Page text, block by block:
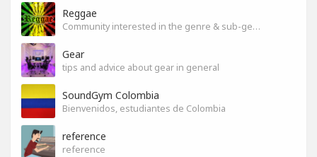
Reggae
Community interested in the genre & sub-genres.
Gear
tips and advice about gear in general
SoundGym Colombia
Bienvenidos, estudiantes de Colombia
reference
reference